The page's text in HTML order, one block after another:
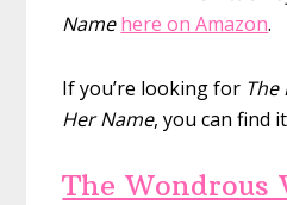
Name here on Amazon.
If you’re looking for The
Her Name, you can find it
The